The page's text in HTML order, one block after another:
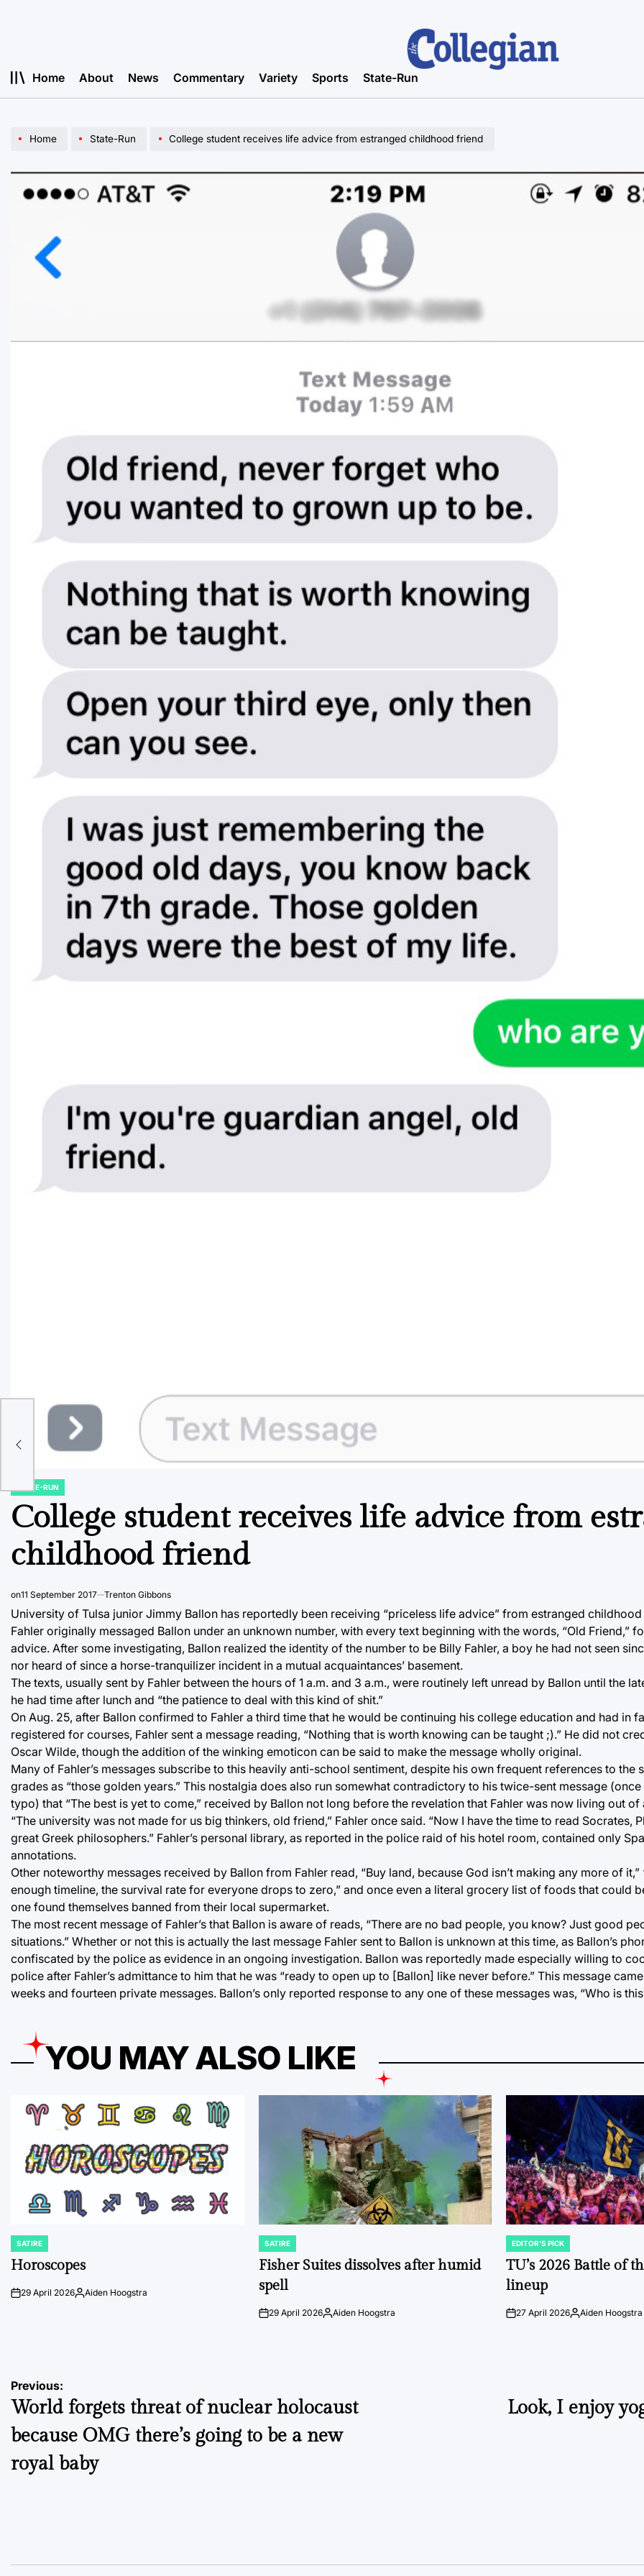
Home About News Commentary Variety Sports State-Run
Home State-Run College student receives life advice from estranged childhood friend
POSTED
STATE-RUN
College student receives life advice from
childhood friend
on11 September 2017 Trenton Gibbons
University of Tulsa junior Jimmy Ballon has reportedly been receiving “priceless life advice” from estranged
Fahler originally messaged Ballon under an unknown number, with every text beginning with the words, “Old Friend,”
advice. After some investigating, Ballon realized the identity of the number to be Billy Fahler, a boy he had not seen
nor heard of since a horse-tranquilizer incident in a mutual acquaintances’ basement.
The texts, usually sent by Fahler between the hours of 1 a.m. and 3 a.m., were routinely left unread by Ballon until the
he had time after lunch and “the patience to deal with this kind of shit.”
On Aug. 25, after Ballon confirmed to Fahler a third time that he would be continuing his college education and had in
registered for courses, Fahler sent a message reading, “Nothing that is worth knowing can be taught ;).” He did not
Oscar Wilde, though the addition of the winking emoticon can be said to make the message wholly original.
Many of Fahler’s messages subscribe to this heavily anti-school sentiment, despite his own frequent references to the
grades as “those golden years.” This nostalgia does also run somewhat contradictory to his twice-sent message
typo) that “The best is yet to come,” received by Ballon not long before the revelation that Fahler was now living out of
“The university was not made for us big thinkers, old friend,” Fahler once said. “Now I have the time to read Socrates,
great Greek philosophers.” Fahler’s personal library, as reported in the police raid of his hotel room, contained only
annotations.
Other noteworthy messages received by Ballon from Fahler read, “Buy land, because God isn’t making any more of it,”
enough timeline, the survival rate for everyone drops to zero,” and once even a literal grocery list of foods that could
one found themselves banned from their local supermarket.
The most recent message of Fahler’s that Ballon is aware of reads, “There are no bad people, you know? Just good
situations.” Whether or not this is actually the last message Fahler sent to Ballon is unknown at this time, as Ballon’s
confiscated by the police as evidence in an ongoing investigation. Ballon was reportedly made especially willing to
police after Fahler’s admittance to him that he was “ready to open up to [Ballon] like never before.” This message
weeks and fourteen private messages. Ballon’s only reported response to any one of these messages was, “Who is
YOU MAY ALSO LIKE
POSTED
IN
SATIRE
Horoscopes
on29 April 2026Posted
Aiden Hoogstra
POSTED
IN
SATIRE
Fisher Suites dissolves after humid
spell
on29 April 2026Posted
Aiden Hoogstra
POSTED
IN
EDITOR'S PICK
TU’s 2026 Battle of
lineup
on27 April 2026Posted
Aiden Hoogstra
Post
navigation
Previous:
World forgets threat of nuclear holocaust
because OMG there’s going to be a new
royal baby
Look, I enjoy